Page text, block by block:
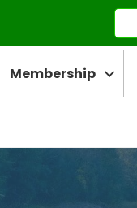
Membership